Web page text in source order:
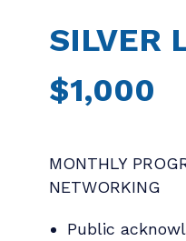
SILVER
$1,000
MONTHLY
NETWORKING
Public